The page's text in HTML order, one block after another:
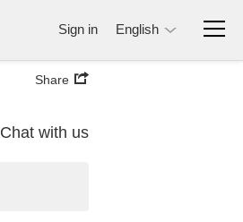
Sign in English
Share
Chat with us